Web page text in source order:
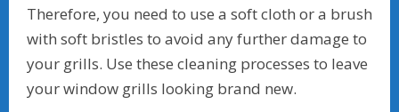
Therefore, you need to use a soft cloth or a brush
with soft bristles to avoid any further damage to
your grills. Use these cleaning processes to leave
your window grills looking brand new.